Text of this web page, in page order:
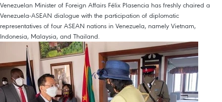
Venezuelan Minister of Foreign Affairs Félix Plasencia has freshly chaired a
Venezuela-ASEAN dialogue with the participation of diplomatic
representatives of four ASEAN nations in Venezuela, namely Vietnam,
Indonesia, Malaysia, and Thailand.